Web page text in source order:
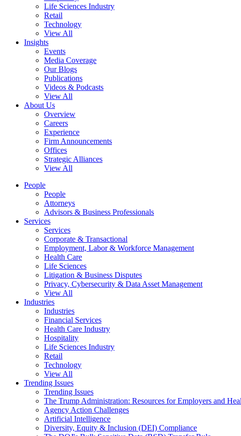
Life Sciences Industry
Retail
Technology
View All
Insights
Events
Media Coverage
Our Blogs
Publications
Videos & Podcasts
View All
About Us
Overview
Careers
Experience
Firm Announcements
Offices
Strategic Alliances
View All
People
People
Attorneys
Advisors & Business Professionals
Services
Services
Corporate & Transactional
Employment, Labor & Workforce Management
Health Care
Life Sciences
Litigation & Business Disputes
Privacy, Cybersecurity & Data Asset Management
View All
Industries
Industries
Financial Services
Health Care Industry
Hospitality
Life Sciences Industry
Retail
Technology
View All
Trending Issues
Trending Issues
The Trump Administration: Resources for Employers and
Agency Action Challenges
Artificial Intelligence
Diversity, Equity & Inclusion (DEI) Compliance